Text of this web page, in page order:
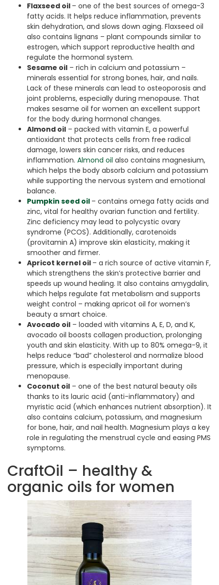
Flaxseed oil – one of the best sources of omega-3
fatty acids. It helps reduce inflammation, prevents
skin dehydration, and slows down aging. Flaxseed oil
also contains lignans – plant compounds similar to
estrogen, which support reproductive health and
regulate the hormonal system.
Sesame oil – rich in calcium and potassium –
minerals essential for strong bones, hair, and nails.
Lack of these minerals can lead to osteoporosis and
joint problems, especially during menopause. That
makes sesame oil for women an excellent support
for the body during hormonal changes.
Almond oil – packed with vitamin E, a powerful
antioxidant that protects cells from free radical
damage, lowers skin cancer risks, and reduces
inflammation. Almond oil also contains magnesium,
which helps the body absorb calcium and potassium
while supporting the nervous system and emotional
balance.
Pumpkin seed oil – contains omega fatty acids and
zinc, vital for healthy ovarian function and fertility.
Zinc deficiency may lead to polycystic ovary
syndrome (PCOS). Additionally, carotenoids
(provitamin A) improve skin elasticity, making it
smoother and firmer.
Apricot kernel oil – a rich source of active vitamin F,
which strengthens the skin’s protective barrier and
speeds up wound healing. It also contains amygdalin,
which helps regulate fat metabolism and supports
weight control – making apricot oil for women’s
beauty a smart choice.
Avocado oil – loaded with vitamins A, E, D, and K,
avocado oil boosts collagen production, prolonging
youth and skin elasticity. With up to 80% omega-9, it
helps reduce “bad” cholesterol and normalize blood
pressure, which is especially important during
menopause.
Coconut oil – one of the best natural beauty oils
thanks to its lauric acid (anti-inflammatory) and
myristic acid (which enhances nutrient absorption). It
also contains calcium, potassium, and magnesium
for bone, hair, and nail health. Magnesium plays a key
role in regulating the menstrual cycle and easing PMS
symptoms.
CraftOil – healthy &
organic oils for women